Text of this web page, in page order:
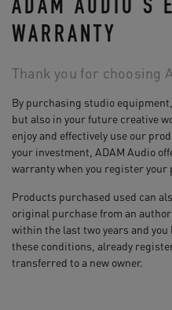
ADAM AUDIO’S
WARRANTY
Thank you for choosing
By purchasing studio
but also in your future creative
enjoy and effectively use our
your investment, ADAM Audio
warranty when you register
Products purchased used can
original purchase from an
within the last two years and
these conditions, already
transferred to a new owner.